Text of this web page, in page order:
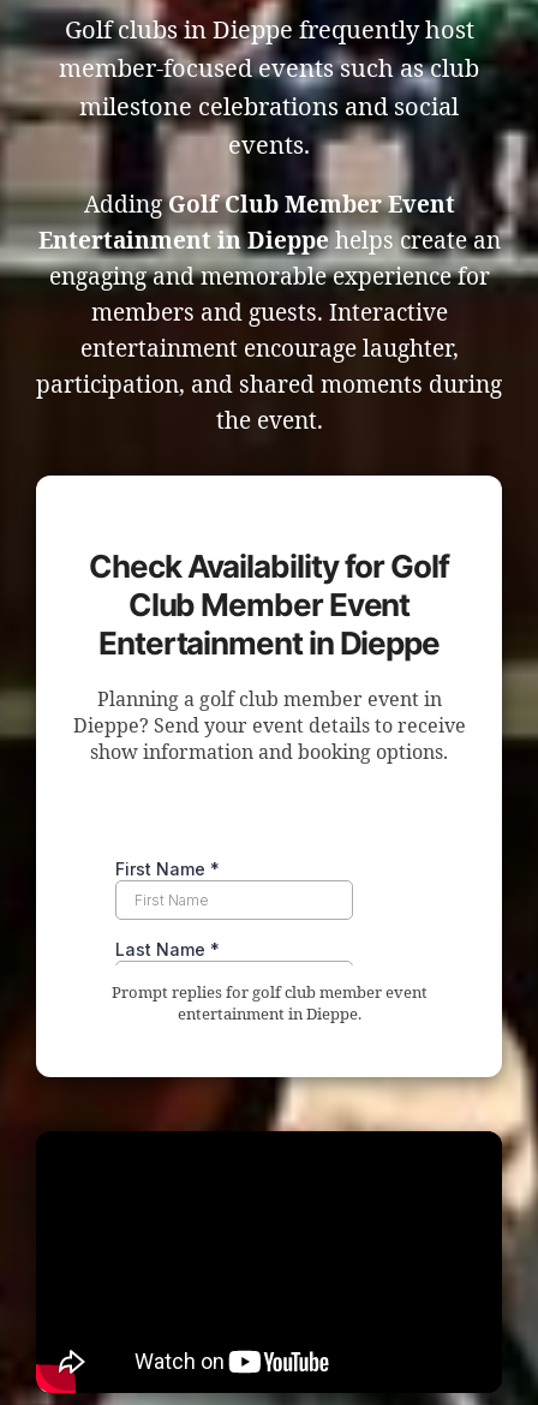
Golf clubs in Dieppe frequently host
member-focused events such as club
milestone celebrations and social
events.
AddingGolf Club Member Event
Entertainment in Dieppehelps create an
engaging and memorable experience for
members and guests. Interactive
entertainment encourage laughter,
participation, and shared moments during
the event.
Check Availability for Golf
Club Member Event
Entertainment in Dieppe
Planning a golf club member event in
Dieppe? Send your event details to receive
show information and booking options.
Prompt replies for golf club member event
entertainment in Dieppe.